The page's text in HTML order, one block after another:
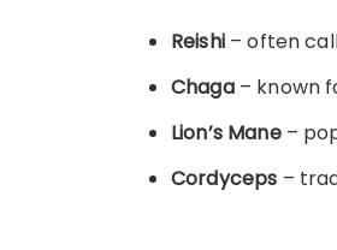
Reishi– often
Chaga– known
Lion’s Mane–
Cordyceps –